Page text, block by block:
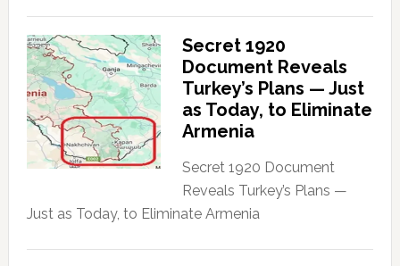
Secret 1920
Document Reveals
Turkey’s Plans — Just
as Today, to Eliminate
Armenia
Secret 1920 Document
Reveals Turkey’s Plans —
Just as Today, to Eliminate Armenia